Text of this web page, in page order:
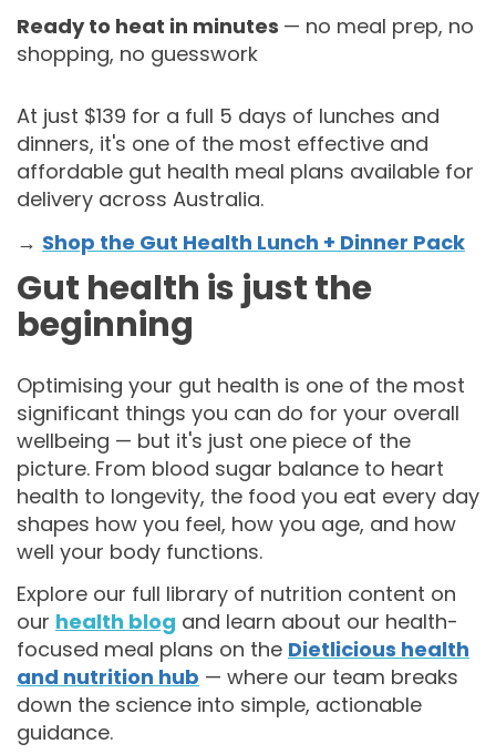
Ready to heat in minutes — no meal prep, no
shopping, no guesswork
At just $139 for a full 5 days of lunches and
dinners, it's one of the most effective and
affordable gut health meal plans available for
delivery across Australia.
→ Shop the Gut Health Lunch + Dinner Pack
Gut health is just the
beginning
Optimising your gut health is one of the most
significant things you can do for your overall
wellbeing — but it's just one piece of the
picture. From blood sugar balance to heart
health to longevity, the food you eat every day
shapes how you feel, how you age, and how
well your body functions.
Explore our full library of nutrition content on
our health blog and learn about our health-
focused meal plans on the Dietlicious health
and nutrition hub — where our team breaks
down the science into simple, actionable
guidance.